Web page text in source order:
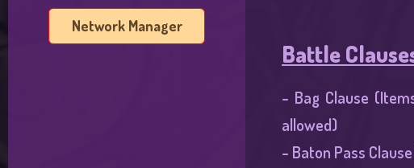
Network Manager
Battle
- Bag Clause
allowed)​
- Baton Pass